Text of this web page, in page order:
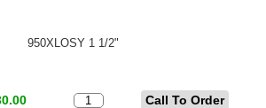
950XLOSY 1 1/2"